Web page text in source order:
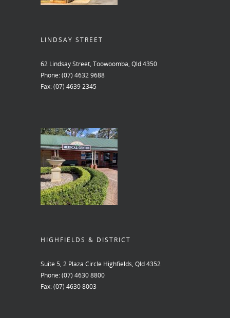
LINDSAY STREET
62 Lindsay Street, Toowoomba, Qld 4350
Phone:(07) 4632 9688
Fax:(07) 4639 2345
HIGHFIELDS & DISTRICT
Suite 5, 2 Plaza Circle Highfields, Qld 4352
Phone:(07) 4630 8800
Fax:(07) 4630 8003